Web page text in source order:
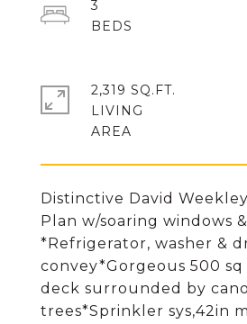
Distinctive David
Plan w/soaring windows
*Refrigerator, washer &
convey*Gorgeous 500
deck surrounded by
trees*Sprinkler sys,42in
3
2,319 SQ.FT.
LIVING